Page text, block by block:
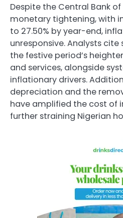
Despite the Central Bank of
monetary tightening, with
to 27.50% by year-end,
unresponsive. Analysts
the festive period’s
and services, alongside
inflationary drivers.
depreciation and the
have amplified the cost of
further straining Nigerian